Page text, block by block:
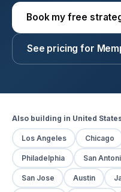
Book my free
See pricing for
Also building in United
Los Angeles Chicago
Philadelphia San
San Jose Austin